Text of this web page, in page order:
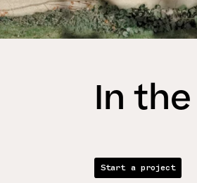
In
Start a project